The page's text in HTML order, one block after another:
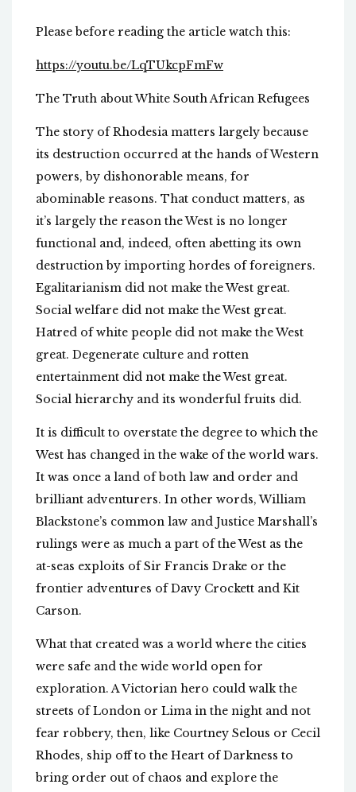
Please before reading the article watch this:
https://youtu.be/LqTUkcpFmFw
The Truth about White South African Refugees
The story of Rhodesia matters largely because
its destruction occurred at the hands of Western
powers, by dishonorable means, for
abominable reasons. That conduct matters, as
it’s largely the reason the West is no longer
functional and, indeed, often abetting its own
destruction by importing hordes of foreigners.
Egalitarianism did not make the West great.
Social welfare did not make the West great.
Hatred of white people did not make the West
great. Degenerate culture and rotten
entertainment did not make the West great.
Social hierarchy and its wonderful fruits did.
It is difficult to overstate the degree to which the
West has changed in the wake of the world wars.
It was once a land of both law and order and
brilliant adventurers. In other words, William
Blackstone’s common law and Justice Marshall’s
rulings were as much a part of the West as the
at-seas exploits of Sir Francis Drake or the
frontier adventures of Davy Crockett and Kit
Carson.
What that created was a world where the cities
were safe and the wide world open for
exploration. A Victorian hero could walk the
streets of London or Lima in the night and not
fear robbery, then, like Courtney Selous or Cecil
Rhodes, ship off to the Heart of Darkness to
bring order out of chaos and explore the